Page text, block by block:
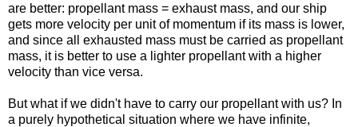
are better: propellant mass = exhaust mass, and our ship
gets more velocity per unit of momentum if its mass is lower,
and since all exhausted mass must be carried as propellant
mass, it is better to use a lighter propellant with a higher
velocity than vice versa.
But what if we didn't have to carry our propellant with us? In
a purely hypothetical situation where we have infinite,